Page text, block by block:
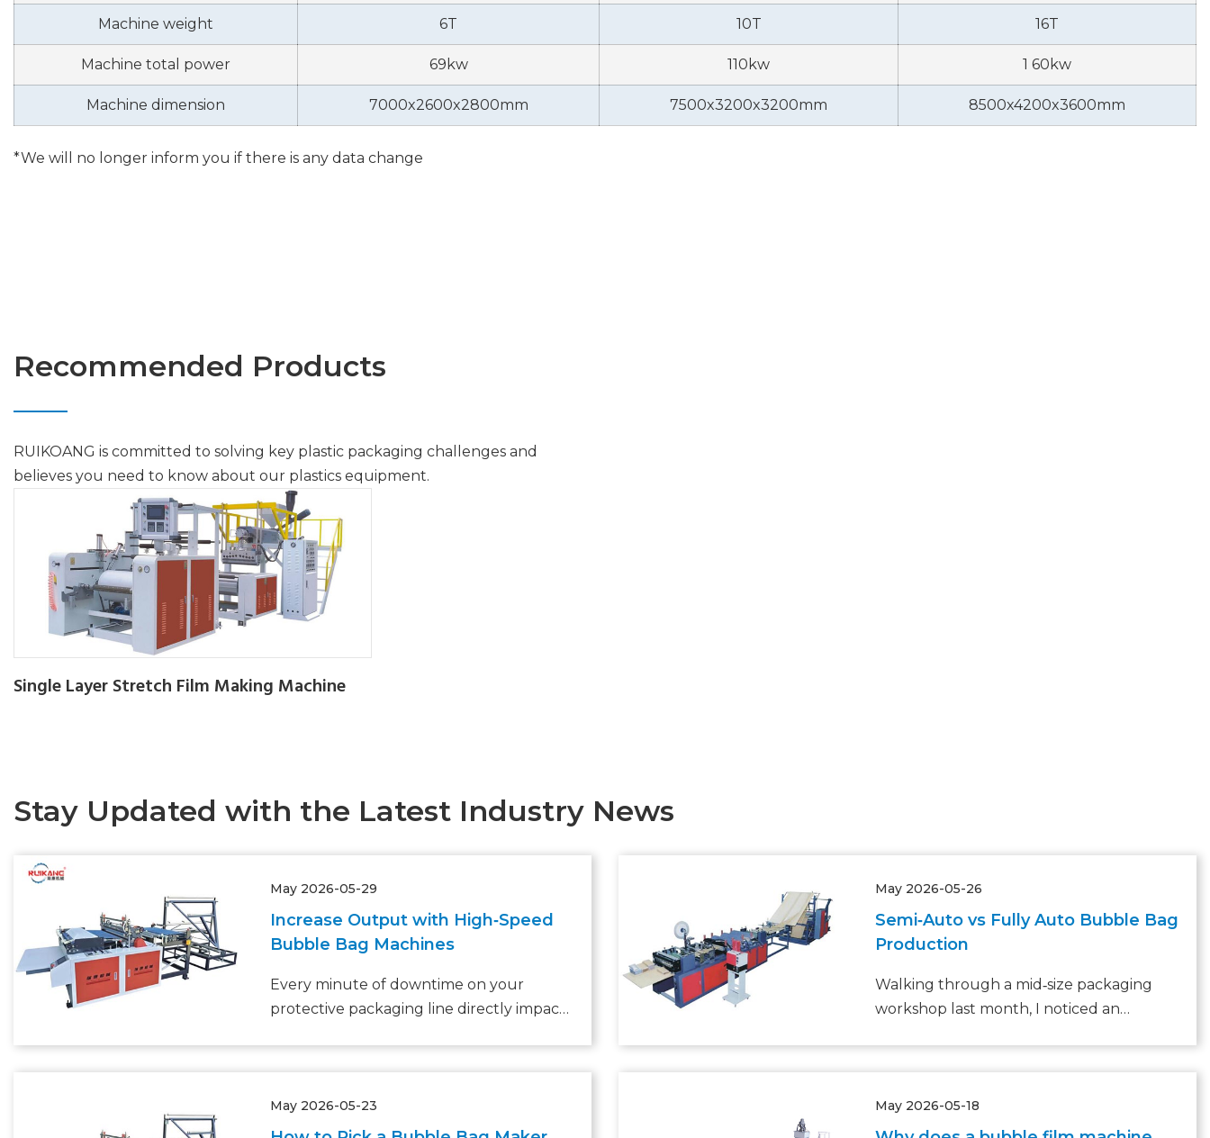
Machine weight 6T 10T 16T
Machine total power 69kw 110kw 1 60kw
Machine dimension 7000x2600x2800mm 7500x3200x3200mm 8500x4200x3600mm
*We will no longer inform you if there is any data change
Recommended Products
RUIKOANG is committed to solving key plastic packaging challenges and
believes you need to know about our plastics equipment.
Single Layer Stretch Film Making Machine
Stay Updated with the Latest Industry News
May 2026-05-29
Increase Output with High‑Speed
Bubble Bag Machines
Every minute of downtime on your
protective packaging line directly impacts
(Smithers), many warehouse managers
realize that their current bubble bag
May 2026-05-26
Semi‑Auto vs Fully Auto Bubble Bag
Production
Walking through a mid‑size packaging
workshop last month, I noticed an
orders waited on a pallet.
May 2026-05-23 May 2026-05-18